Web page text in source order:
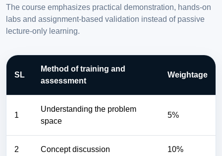
The course emphasizes practical demonstration, hands-on
labs and assignment-based validation instead of passive
lecture-only learning.
SL
Method of training and
assessment
Weightage
1
Understanding the problem
space
5%
2 Concept discussion 10%